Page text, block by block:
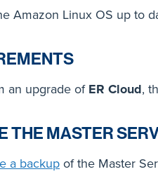
Amazon Linux OS up to
an upgrade of ER Cloud,
THE MASTER
a backup of the Master